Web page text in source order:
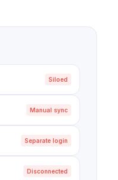
Siloed
Manual sync
Separate login
Disconnected